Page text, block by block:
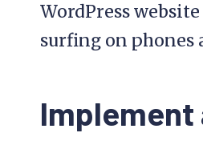
WordPress
surfing on phones
Implement